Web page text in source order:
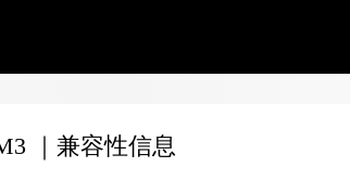
｜兼容性信息